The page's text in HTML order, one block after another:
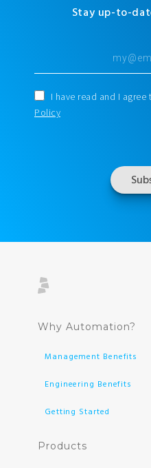
Stay up-to-
I have read and I agree
Policy
Why Automation?
Management Benefits
Engineering Benefits
Getting Started
Products